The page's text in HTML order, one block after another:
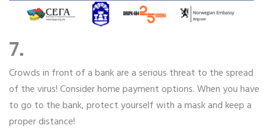
7.
Crowds in front of a bank are a serious threat to the spread
of the virus! Consider home payment options. When you have
to go to the bank, protect yourself with a mask and keep a
proper distance!